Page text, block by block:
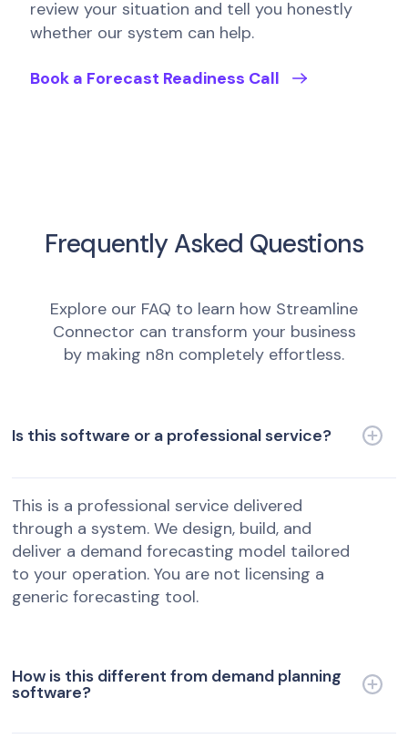
review your situation and tell you honestly
whether our system can help.
Book a Forecast Readiness Call
Frequently Asked Questions
Explore our FAQ to learn how Streamline
Connector can transform your business
by making n8n completely effortless.
Is this software or a professional service?
This is a professional service delivered
through a system. We design, build, and
deliver a demand forecasting model tailored
to your operation. You are not licensing a
generic forecasting tool.
How is this different from demand planning
software?